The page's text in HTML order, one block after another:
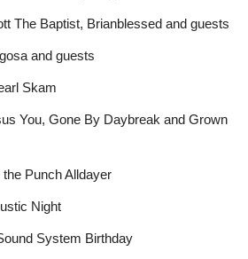
The Baptist, Brianblessed and guests
and guests
Skam
You, Gone By Daybreak and Grown
Punch Alldayer
Night
System Birthday